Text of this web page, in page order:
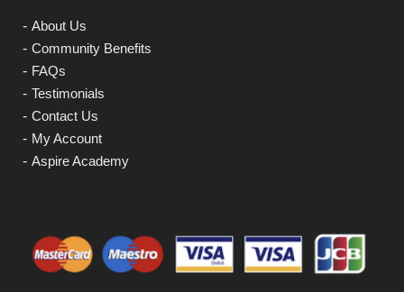
About Us
Community Benefits
FAQs
Testimonials
Contact Us
My Account
Aspire Academy